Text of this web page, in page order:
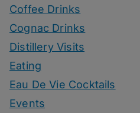
Coffee Drinks
Cognac Drinks
Distillery Visits
Eating
Eau De Vie Cocktails
Events